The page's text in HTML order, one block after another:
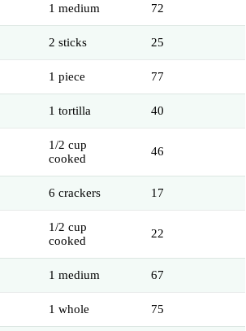
1 medium 72
2 sticks 25
1 piece 77
1 tortilla 40
1/2 cup
cooked
46
6 crackers 17
1/2 cup
cooked
22
1 medium 67
1 whole 75